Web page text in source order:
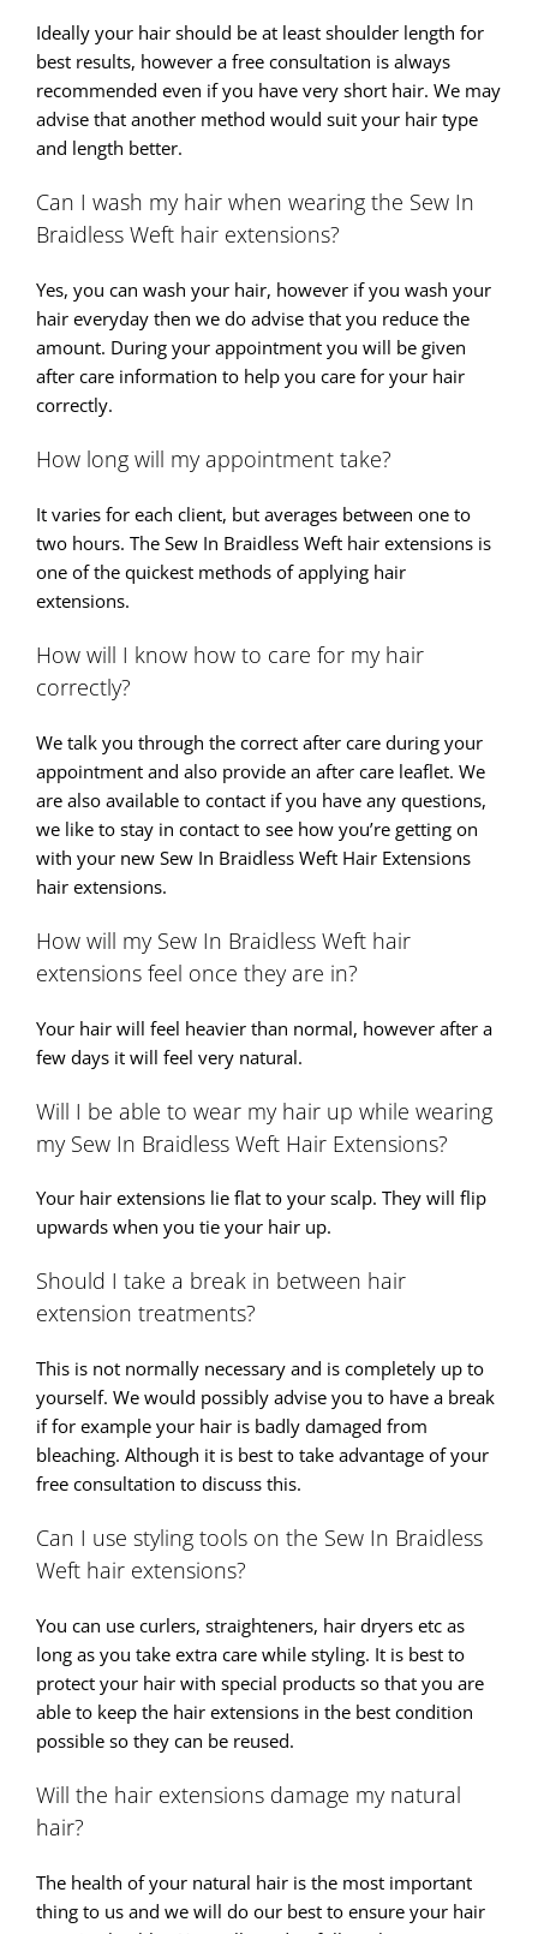
Ideally your hair should be at least shoulder length for
best results, however a free consultation is always
recommended even if you have very short hair. We may
advise that another method would suit your hair type
and length better.
Can I wash my hair when wearing the Sew In
Braidless Weft hair extensions?
Yes, you can wash your hair, however if you wash your
hair everyday then we do advise that you reduce the
amount. During your appointment you will be given
after care information to help you care for your hair
correctly.
How long will my appointment take?
It varies for each client, but averages between one to
two hours. The Sew In Braidless Weft hair extensions is
one of the quickest methods of applying hair
extensions.
How will I know how to care for my hair
correctly?
We talk you through the correct after care during your
appointment and also provide an after care leaflet. We
are also available to contact if you have any questions,
we like to stay in contact to see how you’re getting on
with your new Sew In Braidless Weft Hair Extensions
hair extensions.
How will my Sew In Braidless Weft hair
extensions feel once they are in?
Your hair will feel heavier than normal, however after a
few days it will feel very natural.
Will I be able to wear my hair up while wearing
my Sew In Braidless Weft Hair Extensions?
Your hair extensions lie flat to your scalp. They will flip
upwards when you tie your hair up.
Should I take a break in between hair
extension treatments?
This is not normally necessary and is completely up to
yourself. We would possibly advise you to have a break
if for example your hair is badly damaged from
bleaching. Although it is best to take advantage of your
free consultation to discuss this.
Can I use styling tools on the Sew In Braidless
Weft hair extensions?
You can use curlers, straighteners, hair dryers etc as
long as you take extra care while styling. It is best to
protect your hair with special products so that you are
able to keep the hair extensions in the best condition
possible so they can be reused.
Will the hair extensions damage my natural
hair?
The health of your natural hair is the most important
thing to us and we will do our best to ensure your hair